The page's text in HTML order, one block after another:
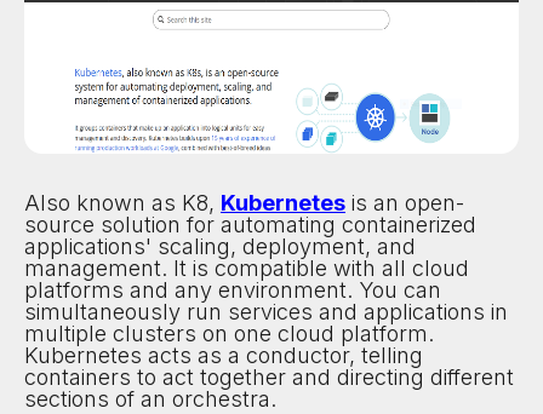
Also known as K8, Kubernetes is an open-
source solution for automating containerized
applications' scaling, deployment, and
management. It is compatible with all cloud
platforms and any environment. You can
simultaneously run services and applications in
multiple clusters on one cloud platform.
Kubernetes acts as a conductor, telling
containers to act together and directing different
sections of an orchestra.